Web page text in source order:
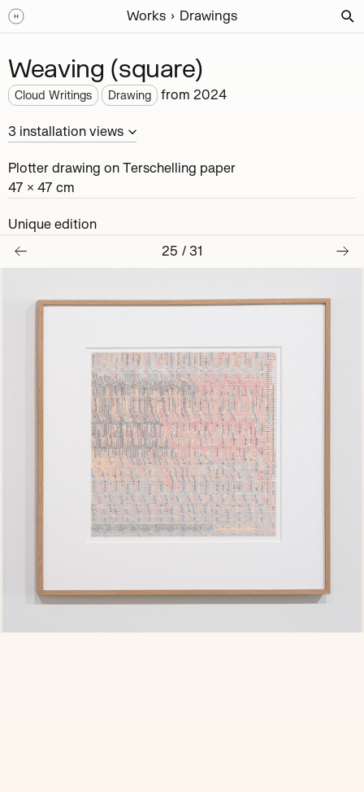
Works Drawings
Weaving (square)
Cloud Writings Drawing from 2024
3 installation views
Plotter drawing on Terschelling paper
47 × 47 cm
Unique edition
25 / 31